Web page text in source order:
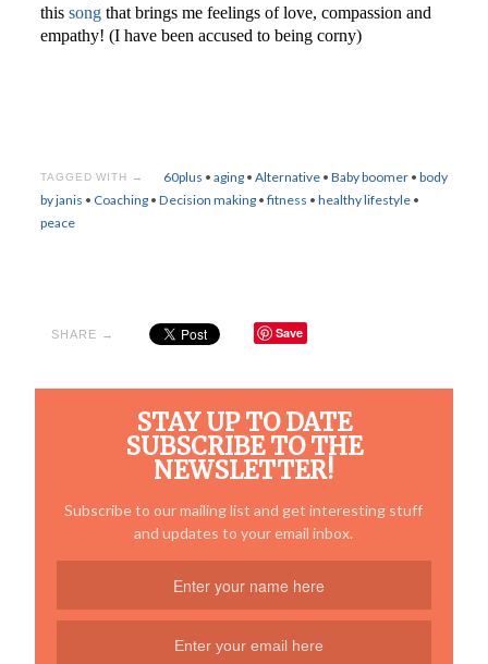
this songthat brings me feelings of love, compassion and
empathy! (I have been accused to being corny)
TAGGED WITH → 60plus •aging •Alternative •Baby boomer •body
by janis • Coaching• Decision making• fitness • healthy lifestyle•
peace
SHARE → Save
STAY UP TO DATE
SUBSCRIBE TO THE
NEWSLETTER!
Subscribe to our mailing list and get interesting stuff
and updates to your email inbox.